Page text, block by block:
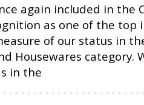
again included in the
as one of the
of our status in
Housewares
in the